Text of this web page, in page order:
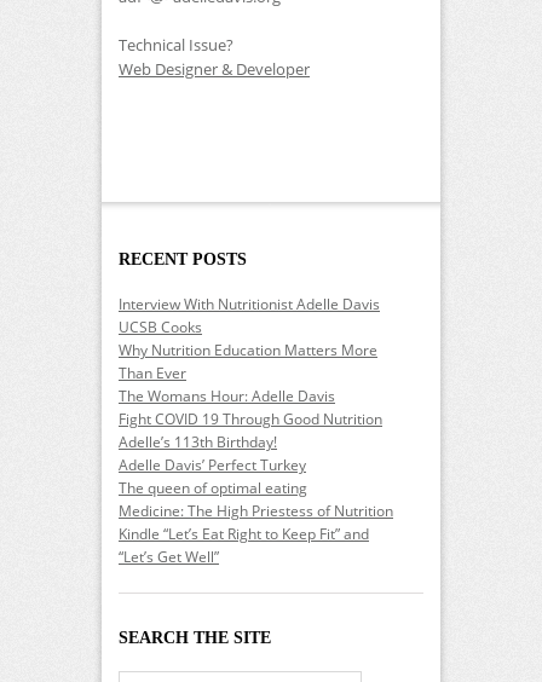
Technical Issue?
Web Designer & Developer
RECENT POSTS
Interview With Nutritionist Adelle Davis
UCSB Cooks
Why Nutrition Education Matters More
Than Ever
The Womans Hour: Adelle Davis
Fight COVID 19 Through Good Nutrition
Adelle’s 113th Birthday!
Adelle Davis’ Perfect Turkey
The queen of optimal eating
Medicine: The High Priestess of Nutrition
Kindle “Let’s Eat Right to Keep Fit” and
“Let’s Get Well”
SEARCH THE SITE